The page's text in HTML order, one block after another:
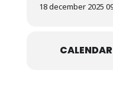
18 december 2025
CALENDAR